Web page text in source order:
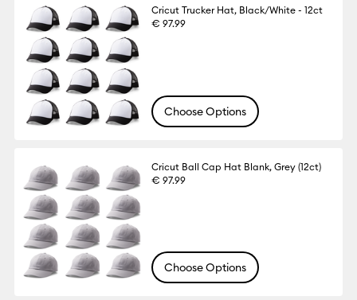
Cricut Trucker Hat, Black/White - 12ct
€ 97.99
Choose Options
Cricut Ball Cap Hat Blank, Grey (12ct)
€ 97.99
Choose Options